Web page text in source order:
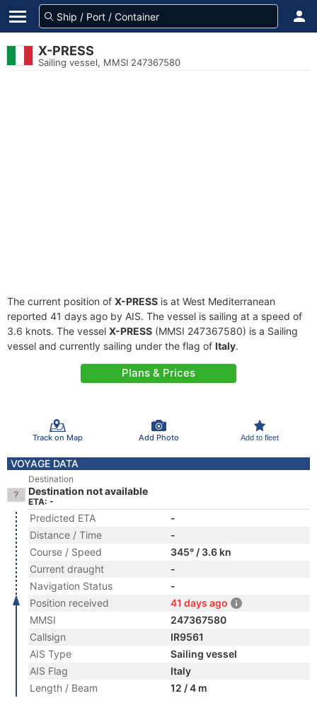
X-PRESS
Sailing vessel, MMSI 247367580
The current position of X-PRESS is at West Mediterranean
reported 41 days ago by AIS. The vessel is sailing at a speed of
3.6 knots. The vessel X-PRESS (MMSI 247367580) is a Sailing
vessel and currently sailing under the flag of Italy.
Plans & Prices
Track on Map Add Photo Add to fleet
VOYAGE DATA
Destination
Destination not available
ETA: -
Predicted ETA
-
Distance / Time
-
Course / Speed
345° / 3.6 kn
Current draught
-
Navigation Status
-
Position received
41 days ago
MMSI
247367580
Callsign
IR9561
AIS Type
Sailing vessel
AIS Flag
Italy
Length / Beam
12 / 4 m